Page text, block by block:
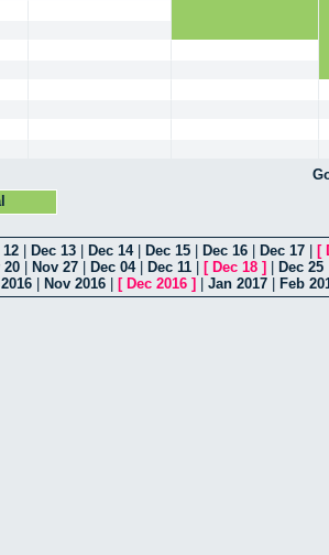
12 Dec 13 Dec 14| Dec 15 Dec 16 Dec 17 [
20 Nov 27 Dec 04| Dec 11 [ Dec 18 ] Dec 25
Nov 2016 [ Dec 2016 ] Jan 2017 Feb